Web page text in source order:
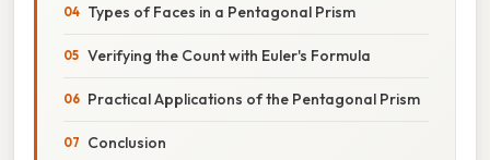
Types of Faces in a Pentagonal Prism
Verifying the Count with Euler's Formula
Practical Applications of the Pentagonal Prism
Conclusion